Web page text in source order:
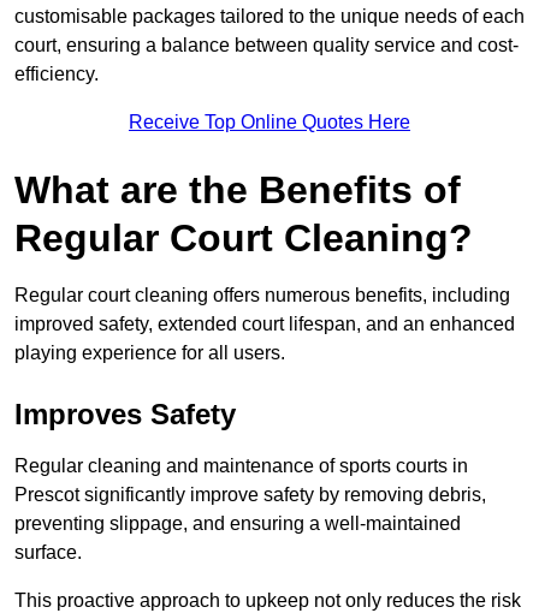
customisable packages tailored to the unique needs of each
court, ensuring a balance between quality service and cost-
efficiency.
Receive Top Online Quotes Here
What are the Benefits of
Regular Court Cleaning?
Regular court cleaning offers numerous benefits, including
improved safety, extended court lifespan, and an enhanced
playing experience for all users.
Improves Safety
Regular cleaning and maintenance of sports courts in
Prescot significantly improve safety by removing debris,
preventing slippage, and ensuring a well-maintained
surface.
This proactive approach to upkeep not only reduces the risk